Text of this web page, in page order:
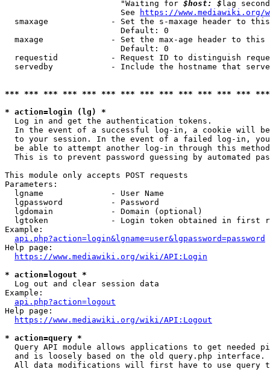
                        "Waiting for
$host: $ lag
                        See
https://www.mediawiki.org/
smaxage             - Set the s-maxage header to
                        Default: 0
maxage              - Set the max-age header to
                        Default: 0
requestid           - Request ID to distinguish
servedby            - Include the hostname that
*** *** *** *** *** *** *** *** *** *** *** *** ***
* action=login (lg) *
  Log in and get the authentication tokens.
In the event of a successful log-in, a cookie will
to your session. In the event of a failed log-in,
be able to attempt another log-in through this
This is to prevent password guessing by automated
This module only accepts POST requests
Parameters:
  lgname              - User Name
  lgpassword          - Password
  lgdomain            - Domain (optional)
lgtoken             - Login token obtained in first
Example:
api.php?action=login&lgname=user&lgpassword=password
Help page:
https://www.mediawiki.org/wiki/API:Login
* action=logout *
  Log out and clear session data
Example:
api.php?action=logout
Help page:
https://www.mediawiki.org/wiki/API:Logout
* action=query *
Query API module allows applications to get needed
  and is loosely based on the old query.php interface.
All data modifications will first have to use query